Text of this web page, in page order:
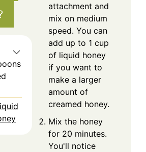
attachment and
mix on medium
speed. You can
add up to 1 cup
of liquid honey
if you want to
make a larger
amount of
creamed honey.
Mix the honey
for 20 minutes.
You'll notice